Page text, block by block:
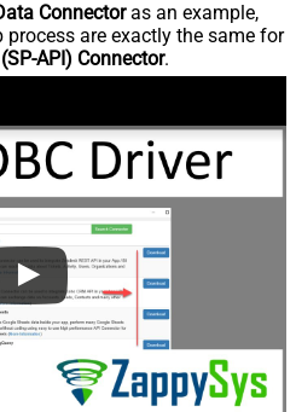
Connectoras an example,
are exactly the same for
API) Connector.